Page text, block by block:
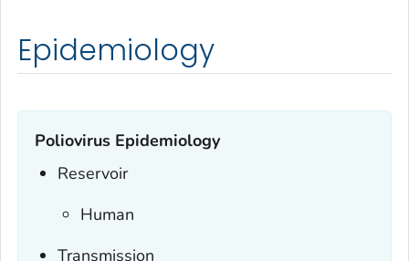
Epidemiology
Poliovirus Epidemiology
Reservoir
Human
Transmission